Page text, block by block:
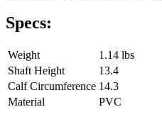
Specs:
Weight
1.14 lbs
Shaft Height
13.4
Calf Circumference 14.3
Material
PVC